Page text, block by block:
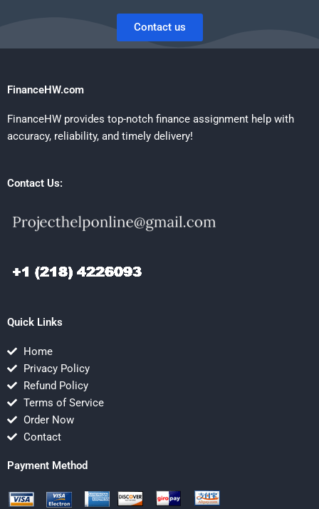
Contact us
FinanceHW.com
FinanceHW provides top-notch finance assignment help with
accuracy, reliability, and timely delivery!
Contact Us:
Quick Links
Home
Privacy Policy
Refund Policy
Terms of Service
Order Now
Contact
Payment Method